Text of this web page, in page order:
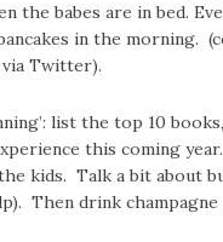
the babes are in bed.
in the morning.
via Twitter).
list the top 10
this coming
kids. Talk a bit about
Then drink champagne